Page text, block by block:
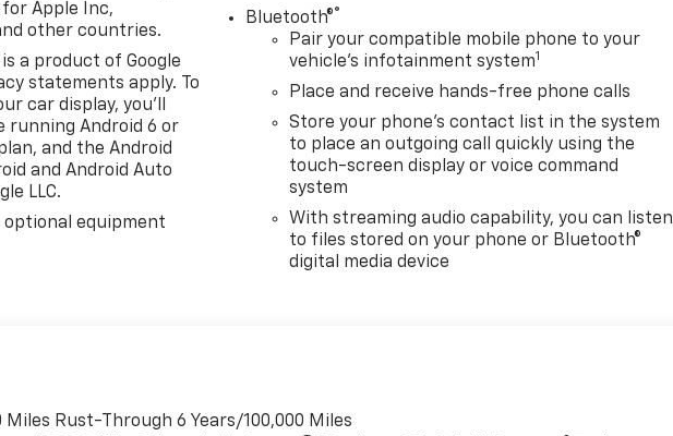
Apple Inc,
other countries.
a product of Google
statements apply. To
car display, you'll
running Android 6 or
and the Android
and Android Auto
LLC.
optional equipment
Bluetooth®®
Pair your compatible mobile phone to your
vehicle's infotainment system1
Place and receive hands-free phone calls
Store your phone's contact list in the system
to place an outgoing call quickly using the
touch-screen display or voice command
system
With streaming audio capability, you can listen
to files stored on your phone or Bluetooth®
digital media device
Miles Rust-Through 6 Years/100,000 Miles